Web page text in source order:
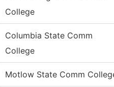
College
Columbia State Comm
College
Motlow State Comm